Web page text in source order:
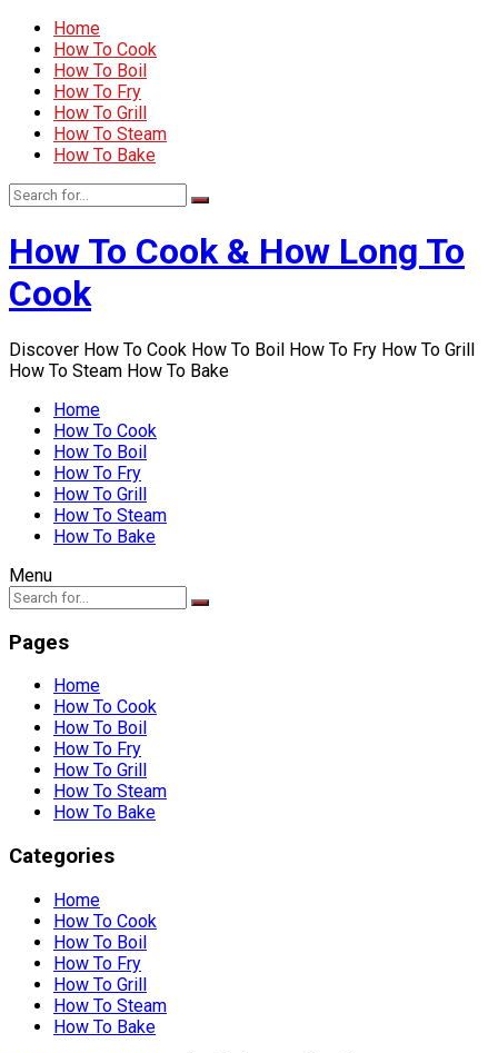
Home
How To Cook
How To Boil
How To Fry
How To Grill
How To Steam
How To Bake
How To Cook & How Long To
Cook
Discover How To Cook How To Boil How To Fry How To Grill
How To Steam How To Bake
Home
How To Cook
How To Boil
How To Fry
How To Grill
How To Steam
How To Bake
Menu
Pages
Home
How To Cook
How To Boil
How To Fry
How To Grill
How To Steam
How To Bake
Categories
Home
How To Cook
How To Boil
How To Fry
How To Grill
How To Steam
How To Bake